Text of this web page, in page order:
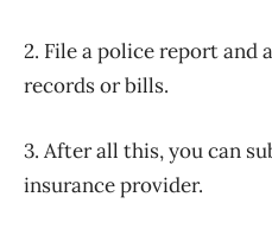
2. File a police report and
records or bills.
3. After all this, you can
insurance provider.